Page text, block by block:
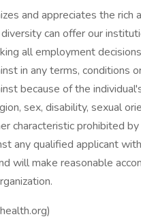
and appreciates the
can offer our
all employment
in any terms,
because of the
sex, disability, sexual
characteristic prohibited
any qualified applicant
will make reasonable